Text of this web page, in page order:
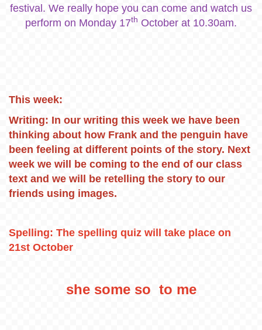
festival. We really hope you can come and watch us
perform on Monday 17th October at 10.30am.
This week:
Writing: In our writing this week we have been
thinking about how Frank and the penguin have
been feeling at different points of the story. Next
week we will be coming to the end of our class
text and we will be retelling the story to our
friends using images.
Spelling: The spelling quiz will take place on
21st October
she some so to me